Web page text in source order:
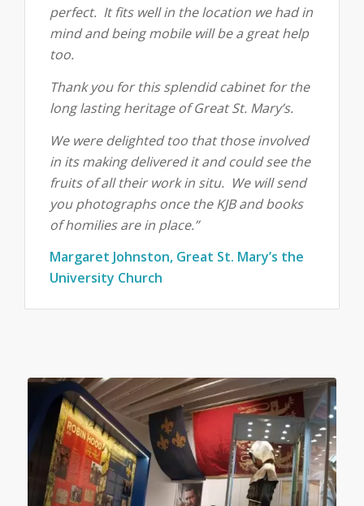
perfect. It fits well in the location we had in
mind and being mobile will be a great help
too.
Thank you for this splendid cabinet for the
long lasting heritage of Great St. Mary’s.
We were delighted too that those involved
in its making delivered it and could see the
fruits of all their work in situ. We will send
you photographs once the KJB and books
of homilies are in place.”
Margaret Johnston, Great St. Mary’s the
University Church